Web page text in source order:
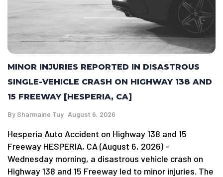
MINOR INJURIES REPORTED IN DISASTROUS
SINGLE-VEHICLE CRASH ON HIGHWAY 138 AND
15 FREEWAY [HESPERIA, CA]
By Sharmaine Tuy August 6, 2026
Hesperia Auto Accident on Highway 138 and 15
Freeway HESPERIA, CA (August 6, 2026) –
Wednesday morning, a disastrous vehicle crash on
Highway 138 and 15 Freeway led to minor injuries. The